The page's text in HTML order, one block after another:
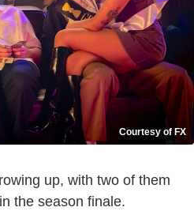
Courtesy of FX
up, with two of them
the season finale.